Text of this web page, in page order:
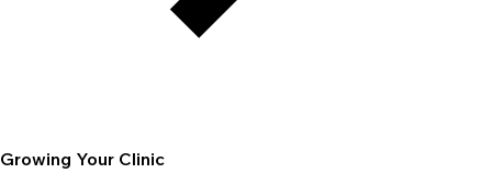
Growing Your Clinic